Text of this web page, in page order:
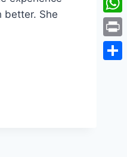
better. She
Print